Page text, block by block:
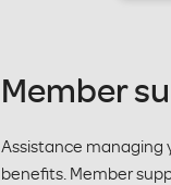
Member
Assistance
benefits. Member